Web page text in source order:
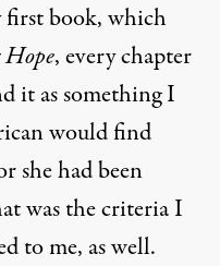
book, which
, every chapter
it as something I
would find
she had been
was the criteria I
to me, as well.